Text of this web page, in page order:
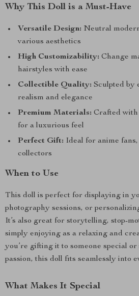
Why This Doll is a Must-Have
Versatile Design: Neutral
various aesthetics
High Customizability: Change
hairstyles with ease
Collectible Quality: Sculpted by
realism and elegance
Premium Materials: Crafted with
for a luxurious feel
Perfect Gift: Ideal for anime
collectors
When to Use
This doll is perfect for displaying in
photography sessions, or
It’s also great for storytelling, stop-
simply enjoying as a relaxing and
you’re gifting it to someone special
passion, this doll fits seamlessly into
What Makes It Special